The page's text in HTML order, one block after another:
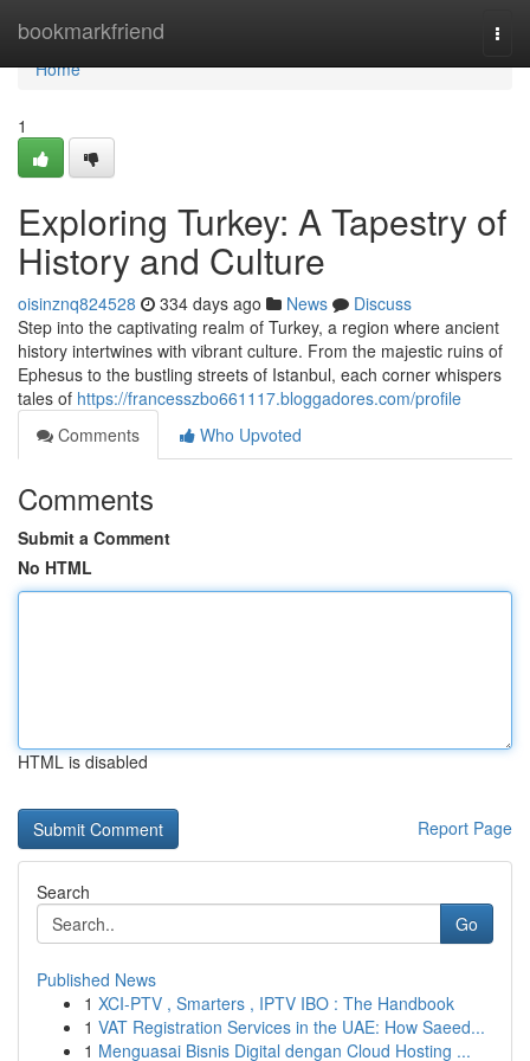
bookmarkfriend
Home
Home
1
Exploring Turkey: A Tapestry of
History and Culture
oisinznq824528 334 days ago News
Discuss
Step into the captivating realm of Turkey, a region where ancient
history intertwines with vibrant culture. From the majestic ruins of
Ephesus to the bustling streets of Istanbul, each corner whispers
tales of https://francesszbo661117.bloggadores.com/profile
Comments
Who Upvoted
Comments
Submit a Comment
No HTML
HTML is disabled
Report Page
Search
Go
Published News
1 XCI-PTV , Smarters , IPTV IBO : The Handbook
1 VAT Registration Services in the UAE: How Saeed...
1 Menguasai Bisnis Digital dengan Cloud Hosting ...